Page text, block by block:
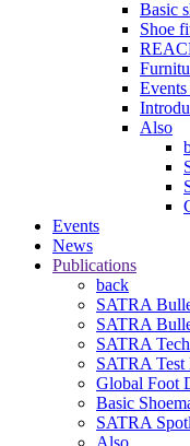
Basic
Shoe
Events
Also
Events
News
Publications
back
SATRA
SATRA
SATRA
SATRA Test
Global Foot
Basic
SATRA
Also